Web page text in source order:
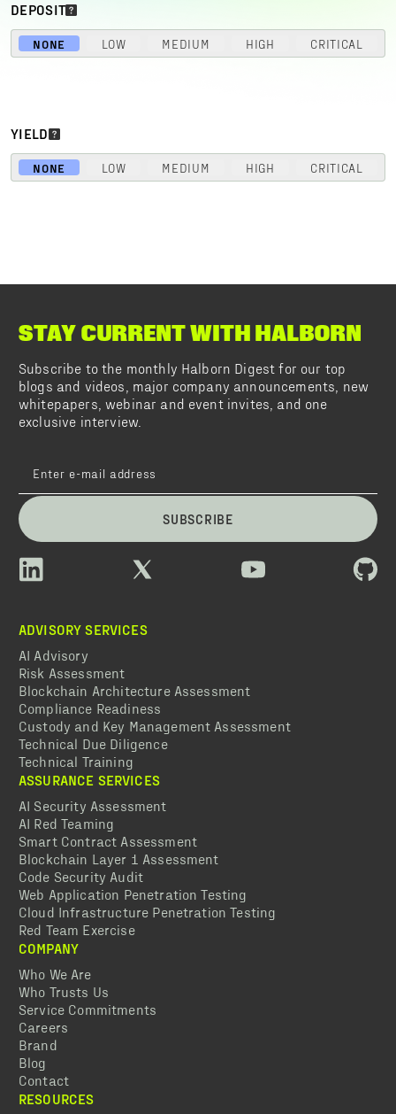
DEPOSIT
NONE LOW MEDIUM HIGH CRITICAL
YIELD
NONE LOW MEDIUM HIGH CRITICAL
STAY CURRENT WITH HALBORN
Subscribe to the monthly Halborn Digest for our top
blogs and videos, major company announcements, new
whitepapers, webinar and event invites, and one
exclusive interview.
SUBSCRIBE
ADVISORY SERVICES
AI Advisory
Risk Assessment
Blockchain Architecture Assessment
Compliance Readiness
Custody and Key Management Assessment
Technical Due Diligence
Technical Training
ASSURANCE SERVICES
AI Security Assessment
AI Red Teaming
Smart Contract Assessment
Blockchain Layer 1 Assessment
Code Security Audit
Web Application Penetration Testing
Cloud Infrastructure Penetration Testing
Red Team Exercise
COMPANY
Who We Are
Who Trusts Us
Service Commitments
Careers
Brand
Blog
Contact
RESOURCES